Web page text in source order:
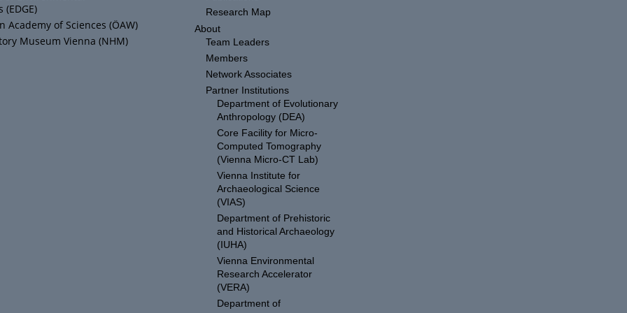
(EDGE)
Academy of Sciences (ÖAW)
Museum Vienna (NHM)
Research Map
About
Team Leaders
Members
Network Associates
Partner Institutions
Department of Evolutionary
Anthropology (DEA)
Core Facility for Micro-
Computed Tomography
(Vienna Micro-CT Lab)
Vienna Institute for
Archaeological Science
(VIAS)
Department of Prehistoric
and Historical Archaeology
(IUHA)
Vienna Environmental
Research Accelerator
(VERA)
Department of